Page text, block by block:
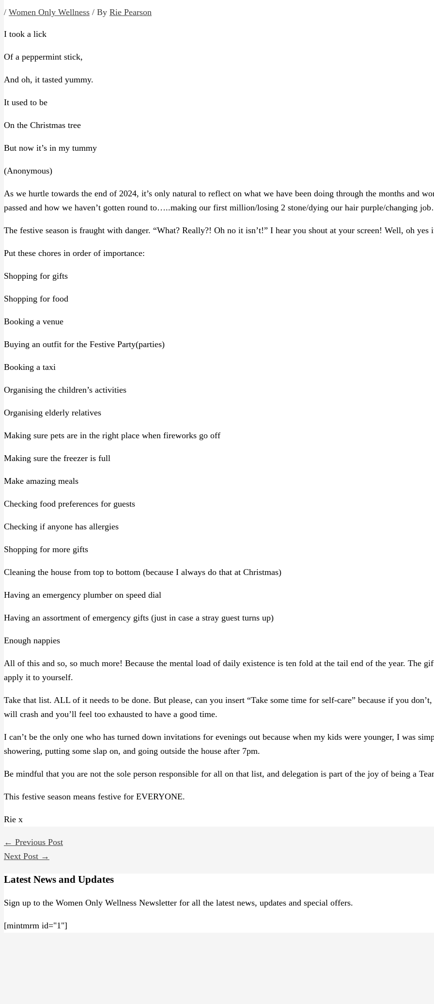
/ Women Only Wellness / By Rie Pearson
I took a lick
Of a peppermint stick,
And oh, it tasted yummy.
It used to be
On the Christmas tree
But now it’s in my tummy
(Anonymous)
As we hurtle towards the end of 2024, it’s only natural to reflect on what we have been doing through the months and
passed and how we haven’t gotten round to…..making our first million/losing 2 stone/dying our hair purple/changing
The festive season is fraught with danger. “What? Really?! Oh no it isn’t!” I hear you shout at your screen! Well, oh yes
Put these chores in order of importance:
Shopping for gifts
Shopping for food
Booking a venue
Buying an outfit for the Festive Party(parties)
Booking a taxi
Organising the children’s activities
Organising elderly relatives
Making sure pets are in the right place when fireworks go off
Making sure the freezer is full
Make amazing meals
Checking food preferences for guests
Checking if anyone has allergies
Shopping for more gifts
Cleaning the house from top to bottom (because I always do that at Christmas)
Having an emergency plumber on speed dial
Having an assortment of emergency gifts (just in case a stray guest turns up)
Enough nappies
All of this and so, so much more! Because the mental load of daily existence is ten fold at the tail end of the year. The
apply it to yourself.
Take that list. ALL of it needs to be done. But please, can you insert “Take some time for self-care” because if you
will crash and you’ll feel too exhausted to have a good time.
I can’t be the only one who has turned down invitations for evenings out because when my kids were younger, I was
showering, putting some slap on, and going outside the house after 7pm.
Be mindful that you are not the sole person responsible for all on that list, and delegation is part of the joy of being a
This festive season means festive for EVERYONE.
Rie x
← Previous Post
Next Post →
Latest News and Updates
Sign up to the Women Only Wellness Newsletter for all the latest news, updates and special offers.
[mintmrm id="1"]